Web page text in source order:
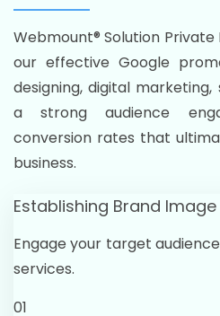
Webmount® Solution
our effective Google
designing, digital
a strong audience
conversion rates that
business.
Establishing Brand Image
Engage your target
services.
01